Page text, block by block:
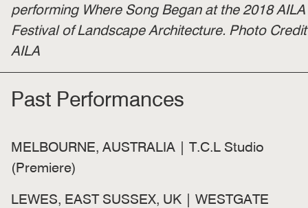
performing Where Song Began at the 2018 AILA
Festival of Landscape Architecture. Photo
AILA
Past Performances
MELBOURNE, AUSTRALIA | T.C.L Studio
(Premiere)
LEWES, EAST SUSSEX, UK | WESTGATE